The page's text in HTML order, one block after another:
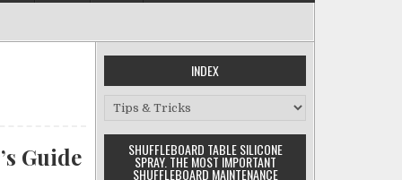
Guide
INDEX
Index
SHUFFLEBOARD TABLE SILICONE
SPRAY. THE MOST IMPORTANT
SHUFFLEBOARD MAINTENANCE